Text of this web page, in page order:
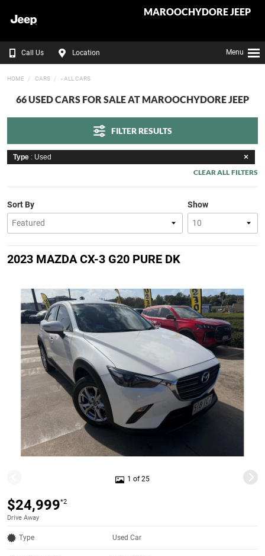
MAROOCHYDORE JEEP
Call Us Location Menu
HOME CARS - ALL CARS
66 USED CARS FOR SALE AT MAROOCHYDORE JEEP
FILTER RESULTS
Type : Used
CLEAR ALL FILTERS
Show
Sort By
2023 MAZDA CX-3 G20 PURE DK
1 of 25
$24,999*2
Drive Away
Type Used Car